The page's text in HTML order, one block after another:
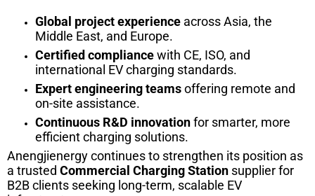
Global project experience across Asia, the
Middle East, and Europe.
Certified compliancewith CE, ISO, and
international EV charging standards.
Expert engineering teamsoffering remote and
on-site assistance.
Continuous R&D innovationfor smarter, more
efficient charging solutions.
Anengjienergy continues to strengthen its position as
a trusted Commercial Charging Station supplier for
B2B clients seeking long-term, scalable EV